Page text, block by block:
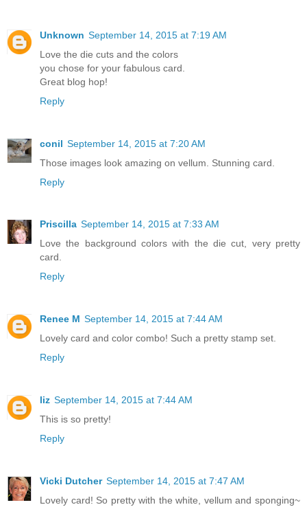
Unknown September 14, 2015 at 7:19 AM
Love the die cuts and the colors
you chose for your fabulous card.
Great blog hop!
Reply
conil September 14, 2015 at 7:20 AM
Those images look amazing on vellum. Stunning card.
Reply
Priscilla September 14, 2015 at 7:33 AM
Love the background colors with the die cut, very pretty
card.
Reply
Renee M September 14, 2015 at 7:44 AM
Lovely card and color combo! Such a pretty stamp set.
Reply
liz September 14, 2015 at 7:44 AM
This is so pretty!
Reply
Vicki Dutcher September 14, 2015 at 7:47 AM
Lovely card! So pretty with the white, vellum and sponging~